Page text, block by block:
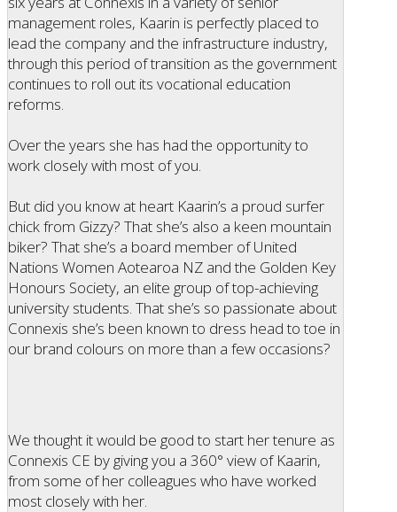
management roles, Kaarin is perfectly placed to
lead the company and the infrastructure industry,
through this period of transition as the government
continues to roll out its vocational education
reforms.
Over the years she has had the opportunity to
work closely with most of you.
But did you know at heart Kaarin’s a proud surfer
chick from Gizzy? That she’s also a keen mountain
biker? That she’s a board member of United
Nations Women Aotearoa NZ and the Golden Key
Honours Society, an elite group of top-achieving
university students. That she’s so passionate about
Connexis she’s been known to dress head to toe in
our brand colours on more than a few occasions?
We thought it would be good to start her tenure as
Connexis CE by giving you a 360° view of Kaarin,
from some of her colleagues who have worked
most closely with her.